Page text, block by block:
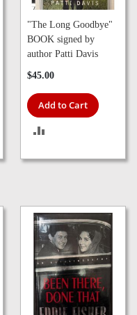
"The Long Goodbye"
BOOK signed by
author Patti Davis
$45.00
Add to Cart